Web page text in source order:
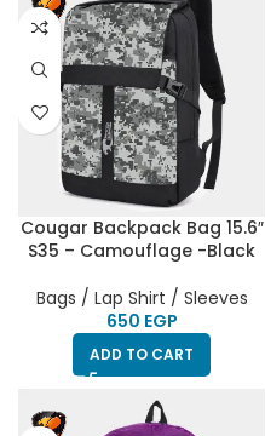
Cougar Backpack Bag 15.6″
S35 – Camouflage -Black
Bags / Lap Shirt / Sleeves
EGP
ADD TO CART